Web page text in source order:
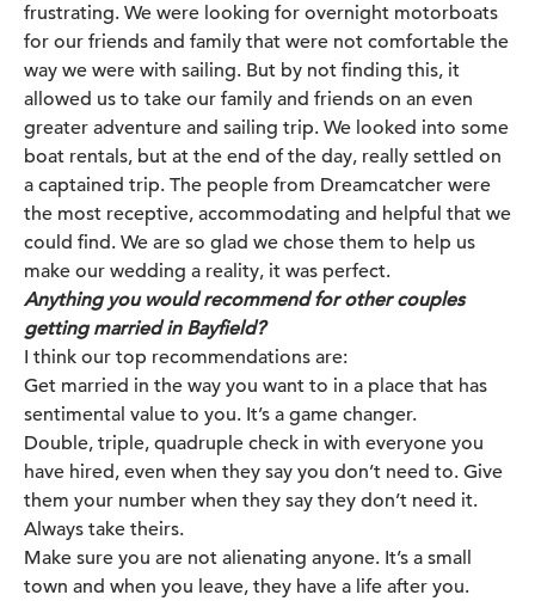
frustrating. We were looking for overnight motorboats
for our friends and family that were not comfortable the
way we were with sailing. But by not finding this, it
allowed us to take our family and friends on an even
greater adventure and sailing trip. We looked into some
boat rentals, but at the end of the day, really settled on
a captained trip. The people from Dreamcatcher were
the most receptive, accommodating and helpful that we
could find. We are so glad we chose them to help us
make our wedding a reality, it was perfect.
Anything you would recommend for other couples
getting married in Bayfield?
I think our top recommendations are:
Get married in the way you want to in a place that has
sentimental value to you. It’s a game changer.
Double, triple, quadruple check in with everyone you
have hired, even when they say you don’t need to. Give
them your number when they say they don’t need it.
Always take theirs.
Make sure you are not alienating anyone. It’s a small
town and when you leave, they have a life after you.